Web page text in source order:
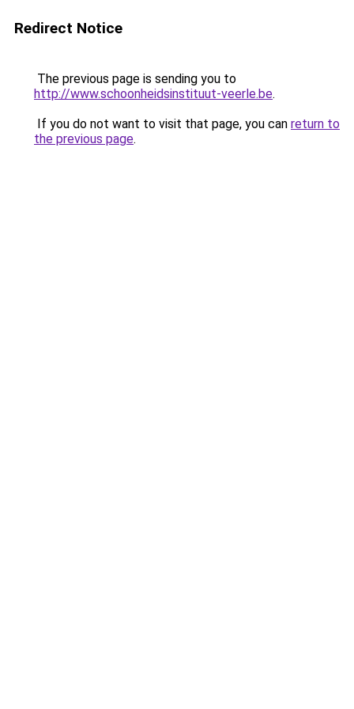
Redirect Notice
The previous page is sending you to
http://www.schoonheidsinstituut-veerle.be.
If you do not want to visit that page, you can return to
the previous page.